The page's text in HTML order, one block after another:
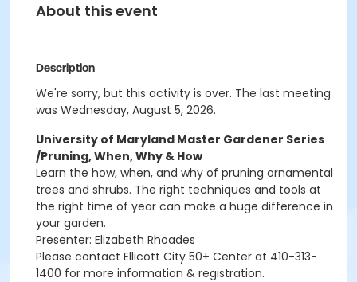
About this event
Description
We're sorry, but this activity is over. The last meeting
was Wednesday, August 5, 2026.
University of Maryland Master Gardener Series
/Pruning, When, Why & How
Learn the how, when, and why of pruning ornamental
trees and shrubs. The right techniques and tools at
the right time of year can make a huge difference in
your garden.
Presenter: Elizabeth Rhoades
Please contact Ellicott City 50+ Center at 410-313-
1400 for more information & registration.